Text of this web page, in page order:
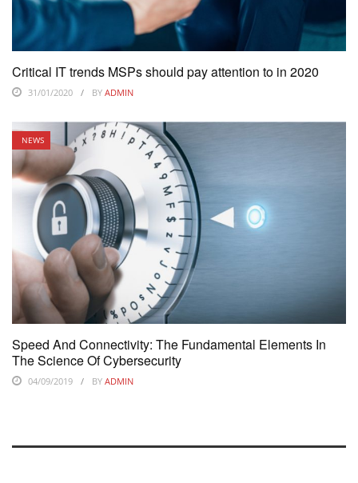
Critical IT trends MSPs should pay attention to in 2020
31/01/2020 BY ADMIN
NEWS
Speed And Connectivity: The Fundamental Elements In
The Science Of Cybersecurity
04/09/2019 BY ADMIN